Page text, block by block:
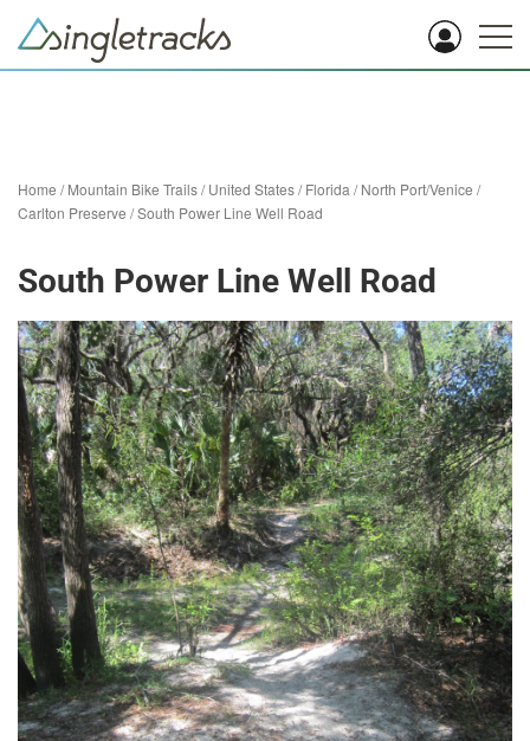
Home /Mountain Bike Trails/United States/Florida /North Port/Venice /
Carlton Preserve /South Power Line Well Road
South Power Line Well Road